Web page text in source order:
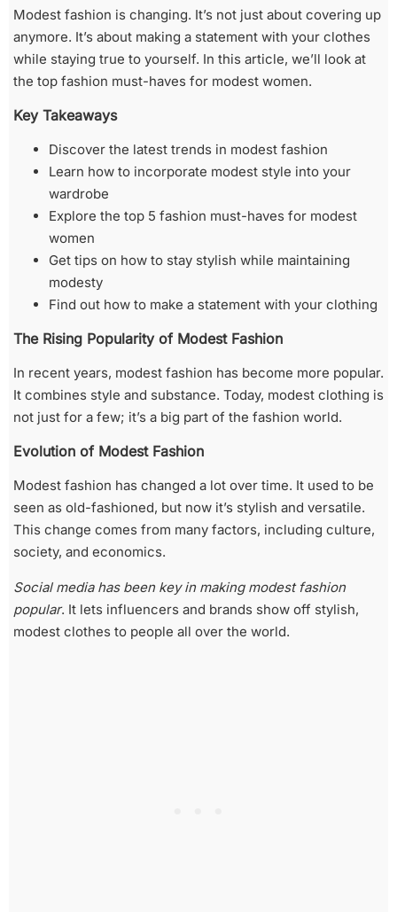
Modest fashion is changing. It’s not just about covering up
anymore. It’s about making a statement with your clothes
while staying true to yourself. In this article, we’ll look at
the top fashion must-haves for modest women.
Key Takeaways
Discover the latest trends in modest fashion
Learn how to incorporate modest style into your
wardrobe
Explore the top 5 fashion must-haves for modest
women
Get tips on how to stay stylish while maintaining
modesty
Find out how to make a statement with your clothing
The Rising Popularity of Modest Fashion
In recent years, modest fashion has become more popular.
It combines style and substance. Today, modest clothing is
not just for a few; it’s a big part of the fashion world.
Evolution of Modest Fashion
Modest fashion has changed a lot over time. It used to be
seen as old-fashioned, but now it’s stylish and versatile.
This change comes from many factors, including culture,
society, and economics.
Social media has been key in making modest fashion
popular. It lets influencers and brands show off stylish,
modest clothes to people all over the world.